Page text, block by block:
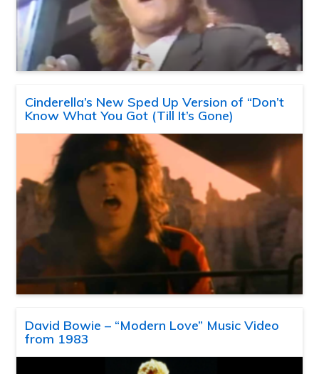
Cinderella’s New Sped Up Version of “Don’t
Know What You Got (Till It’s Gone)
David Bowie – “Modern Love” Music Video
from 1983